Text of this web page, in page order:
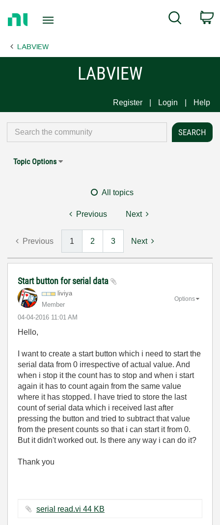
Page
Search
LABVIEW
LABVIEW
Register Login Help
Topic Options
All topics
Previous Next
Previous 1 2 3 Next
Start button for serial data
liviya
Member
‎04-04-2016 11:01 AM
Options
Hello,
I want to create a start button which i need to start the
serial data from 0 irrespective of actual value. And
when i stop it the count has to stop and when i start
again it has to count again from the same value
where it has stopped. I have tried to store the last
count of serial data which i received last after
pressing the button and tried to subtract that value
from the present counts so that i can start it from 0.
But it didn't worked out. Is there any way i can do it?
Thank you
serial read.vi ‏44 KB